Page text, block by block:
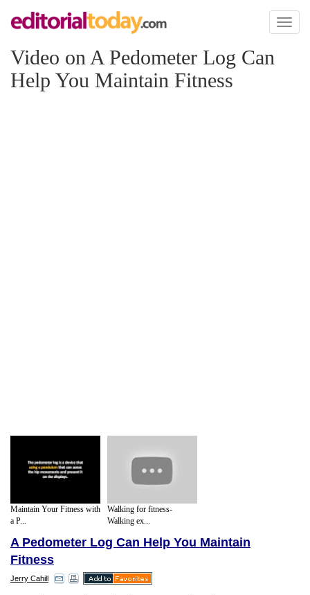
Toggle
Video on A Pedometer Log Can
Help You Maintain Fitness
Maintain Your Fitness with
a P...
Walking for fitness-
Walking ex...
A Pedometer Log Can Help You Maintain
Fitness
Jerry Cahill